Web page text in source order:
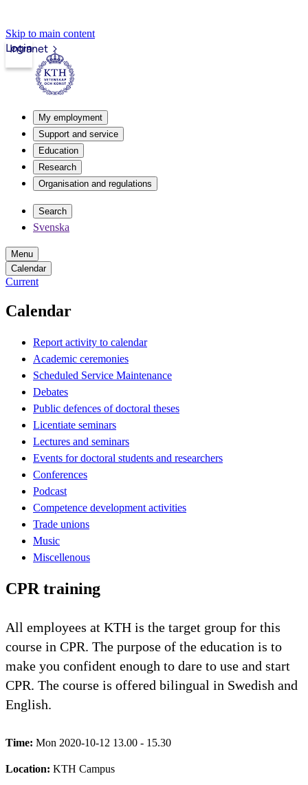
Skip to main content
Intranet
Login
My employment
Support and service
Education
Research
Organisation and regulations
Search
Svenska
Menu
Calendar
Current
Calendar
Report activity to calendar
Academic ceremonies
Scheduled Service Maintenance
Debates
Public defences of doctoral theses
Licentiate seminars
Lectures and seminars
Events for doctoral students and researchers
Conferences
Podcast
Competence development activities
Trade unions
Music
Miscellenous
CPR training
All employees at KTH is the target group for this
course in CPR. The purpose of the education is to
make you confident enough to dare to use and start
CPR. The course is offered bilingual in Swedish and
English.
Time: Mon 2020-10-12 13.00 - 15.30
Location: KTH Campus